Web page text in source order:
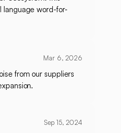
language word-for-
Mar 6, 2026
from our suppliers
Sep 15, 2024